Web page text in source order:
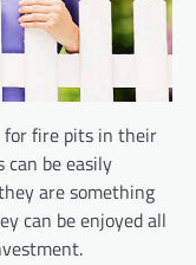
for fire pits in their
can be easily
are something
can be enjoyed all